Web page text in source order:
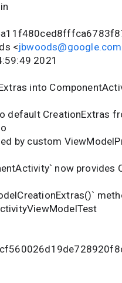
<jbwoods@google.com
2021
into
default CreationExtras
by custom
now provides